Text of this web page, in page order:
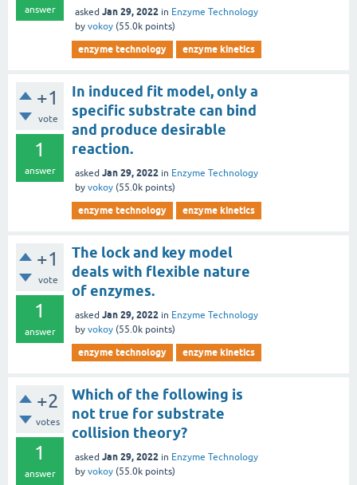
answer asked Jan 29, 2022 in Enzyme Technology
by vokoy (55.0k points)
enzyme technology enzyme kinetics
+1
vote
1
answer
In induced fit model, only a
specific substrate can bind
and produce desirable
reaction.
asked Jan 29, 2022 in Enzyme Technology
by vokoy (55.0k points)
enzyme technology enzyme kinetics
+1
vote
1
answer
The lock and key model
deals with flexible nature
of enzymes.
asked Jan 29, 2022 in Enzyme Technology
by vokoy (55.0k points)
enzyme technology enzyme kinetics
+2
votes
1
answer
Which of the following is
not true for substrate
collision theory?
asked Jan 29, 2022 in Enzyme Technology
by vokoy (55.0k points)